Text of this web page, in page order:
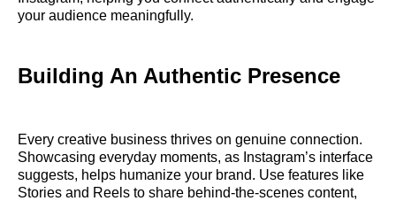
your audience meaningfully.
Building An Authentic Presence
Every creative business thrives on genuine connection.
Showcasing everyday moments, as Instagram’s interface
suggests, helps humanize your brand. Use features like
Stories and Reels to share behind-the-scenes content,